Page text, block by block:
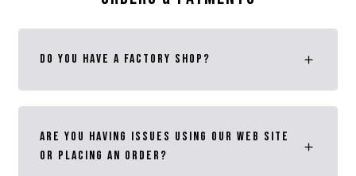
Do you have a Factory Shop?
Are you having issues using our web site
or placing an order?